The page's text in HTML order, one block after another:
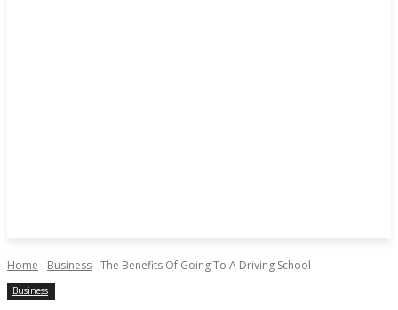
Home Business The Benefits Of Going To A Driving School
Business